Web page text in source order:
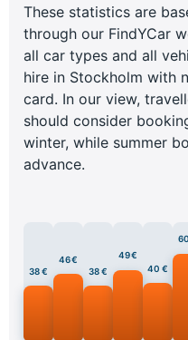
These statistics are
through our FindYCar
all car types and all
hire in Stockholm with
card. In our view,
should consider
winter, while summer
advance.
38 €
46 €
38 €
49 €
40 €